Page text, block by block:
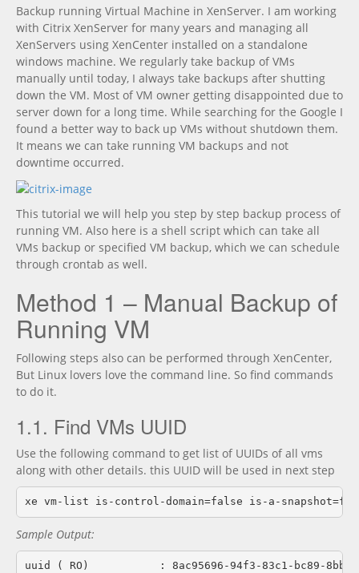
Backup running Virtual Machine in XenServer. I am working
with Citrix XenServer for many years and managing all
XenServers using XenCenter installed on a standalone
windows machine. We regularly take backup of VMs
manually until today, I always take backups after shutting
down the VM. Most of VM owner getting disappointed due to
server down for a long time. While searching for the Google I
found a better way to back up VMs without shutdown them.
It means we can take running VM backups and not
downtime occurred.
This tutorial we will help you step by step backup process of
running VM. Also here is a shell script which can take all
VMs backup or specified VM backup, which we can schedule
through crontab as well.
Method 1 – Manual Backup of
Running VM
Following steps also can be performed through XenCenter,
But Linux lovers love the command line. So find commands
to do it.
1.1. Find VMs UUID
Use the following command to get list of UUIDs of all vms
along with other details. this UUID will be used in next step
Sample Output:
uuid ( RO)           : 8ac95696-94f3-83c1-bc89-